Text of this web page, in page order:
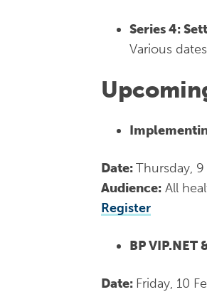
Series 4:
Various
Date:Thursday,
Audience: All
Register
BP
Date: Friday, 10